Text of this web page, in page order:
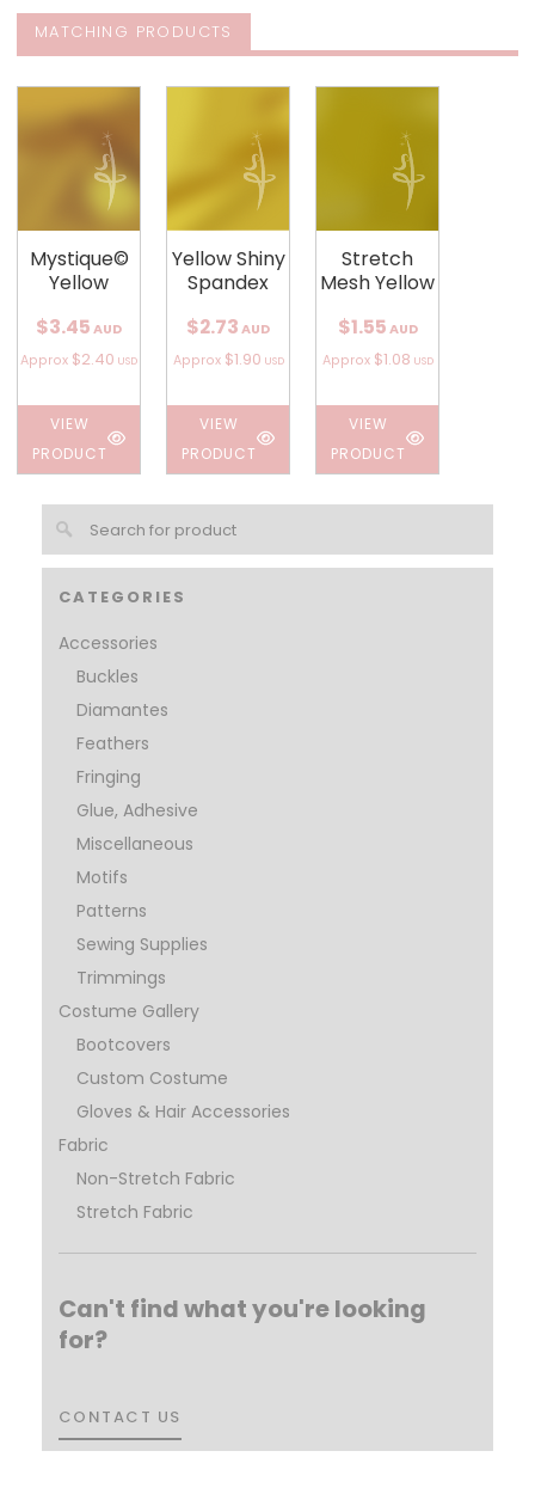
CATEGORIES
Accessories
Buckles
Diamantes
Feathers
Fringing
Glue, Adhesive
Miscellaneous
Motifs
Patterns
Sewing Supplies
Trimmings
Costume Gallery
Bootcovers
Custom Costume
Gloves & Hair Accessories
Fabric
Non-Stretch Fabric
Stretch Fabric
Can't find what you're looking
for?
CONTACT US
CONTACT US
MATCHING PRODUCTS
Mystique©
Yellow
$3.45 AUD
Approx $2.40 USD
VIEW
PRODUCT
Yellow Shiny
Spandex
$2.73 AUD
Approx $1.90 USD
VIEW
PRODUCT
Stretch
Mesh Yellow
$1.55 AUD
Approx $1.08 USD
VIEW
PRODUCT